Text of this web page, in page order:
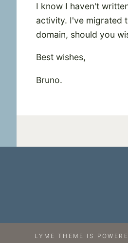
I know I haven't
activity. I've migrated
domain, should you
Best wishes,
Bruno.
LYME THEME IS